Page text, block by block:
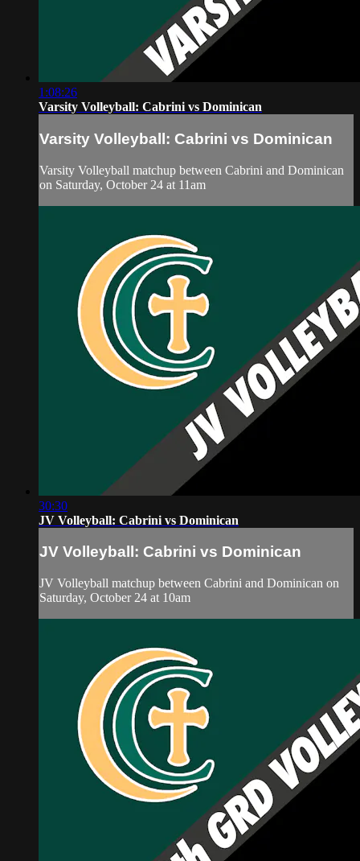
1:08:26
Varsity Volleyball: Cabrini vs Dominican
Varsity Volleyball: Cabrini vs Dominican
Varsity Volleyball matchup between Cabrini and Dominican
on Saturday, October 24 at 11am
30:30
JV Volleyball: Cabrini vs Dominican
JV Volleyball: Cabrini vs Dominican
JV Volleyball matchup between Cabrini and Dominican on
Saturday, October 24 at 10am